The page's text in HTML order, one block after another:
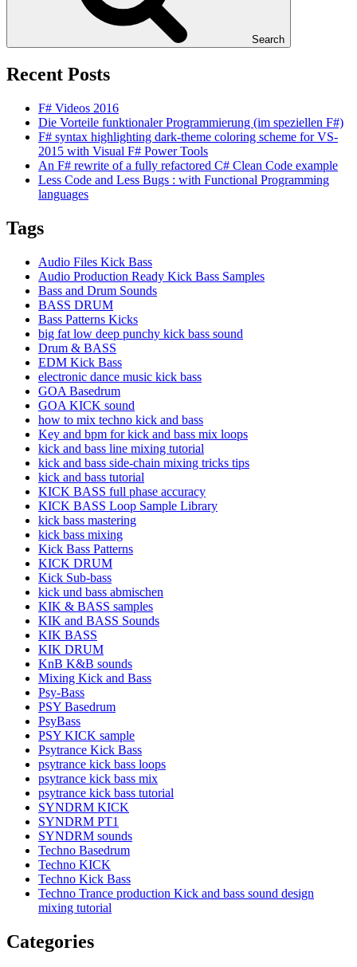
Search
Recent Posts
F# Videos 2016
Die Vorteile funktionaler Programmierung (im speziellen F#)
F# syntax highlighting dark-theme coloring scheme for VS-
2015 with Visual F# Power Tools
An F# rewrite of a fully refactored C# Clean Code example
Less Code and Less Bugs : with Functional Programming
languages
Tags
Audio Files Kick Bass
Audio Production Ready Kick Bass Samples
Bass and Drum Sounds
BASS DRUM
Bass Patterns Kicks
big fat low deep punchy kick bass sound
Drum & BASS
EDM Kick Bass
electronic dance music kick bass
GOA Basedrum
GOA KICK sound
how to mix techno kick and bass
Key and bpm for kick and bass mix loops
kick and bass line mixing tutorial
kick and bass side-chain mixing tricks tips
kick and bass tutorial
KICK BASS full phase accuracy
KICK BASS Loop Sample Library
kick bass mastering
kick bass mixing
Kick Bass Patterns
KICK DRUM
Kick Sub-bass
kick und bass abmischen
KIK & BASS samples
KIK and BASS Sounds
KIK BASS
KIK DRUM
KnB K&B sounds
Mixing Kick and Bass
Psy-Bass
PSY Basedrum
PsyBass
PSY KICK sample
Psytrance Kick Bass
psytrance kick bass loops
psytrance kick bass mix
psytrance kick bass tutorial
SYNDRM KICK
SYNDRM PT1
SYNDRM sounds
Techno Basedrum
Techno KICK
Techno Kick Bass
Techno Trance production Kick and bass sound design
mixing tutorial
Categories